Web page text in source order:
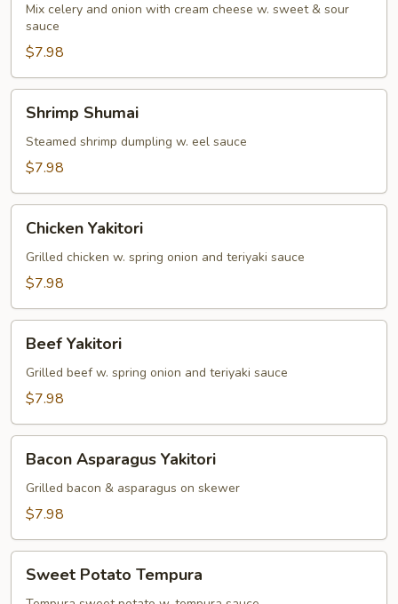
Mix celery and onion with cream cheese w. sweet & sour
sauce
$7.98
Shumai
Shrimp Shumai
Steamed shrimp dumpling w. eel sauce
$7.98
Yakitori
Chicken Yakitori
Grilled chicken w. spring onion and teriyaki sauce
$7.98
Yakitori
Beef Yakitori
Grilled beef w. spring onion and teriyaki sauce
$7.98
Asparagus
Yakitori
Bacon Asparagus Yakitori
Grilled bacon & asparagus on skewer
$7.98
Potato
Sweet Potato Tempura